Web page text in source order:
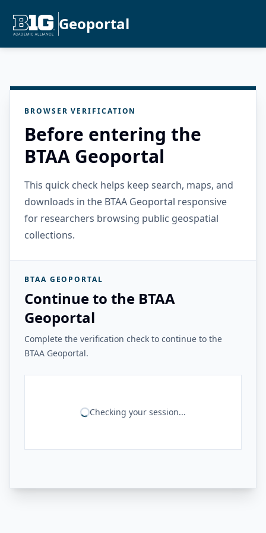
Geoportal
BROWSER VERIFICATION
Before entering the
BTAA Geoportal
This quick check helps keep search, maps, and
downloads in the BTAA Geoportal responsive
for researchers browsing public geospatial
collections.
BTAA GEOPORTAL
Continue to the BTAA
Geoportal
Complete the verification check to continue to the
BTAA Geoportal.
Checking your session...